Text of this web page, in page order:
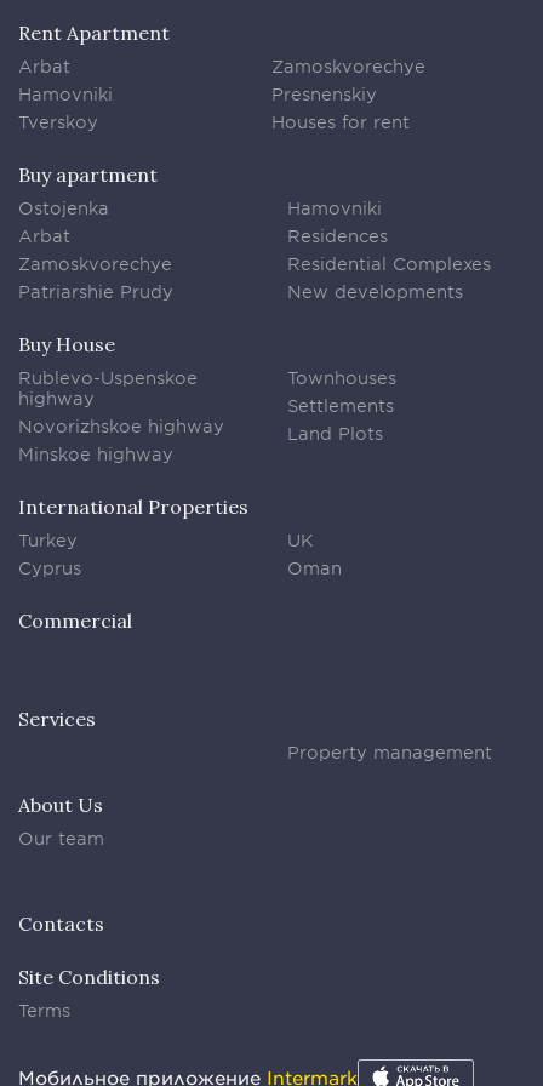
Rent Apartment
Arbat
Hamovniki
Tverskoy
Zamoskvorechye
Presnenskiy
Houses for rent
Buy apartment
Ostojenka
Arbat
Zamoskvorechye
Patriarshie Prudy
Hamovniki
Residences
Residential Complexes
New developments
Buy House
Rublevo-Uspenskoe
highway
Novorizhskoe highway
Minskoe highway
Townhouses
Settlements
Land Plots
International Properties
Turkey
Cyprus
UK
Oman
Commercial
Services
Property management
About Us
Our team
Contacts
Site Conditions
Terms
Мобильное приложение Intermark